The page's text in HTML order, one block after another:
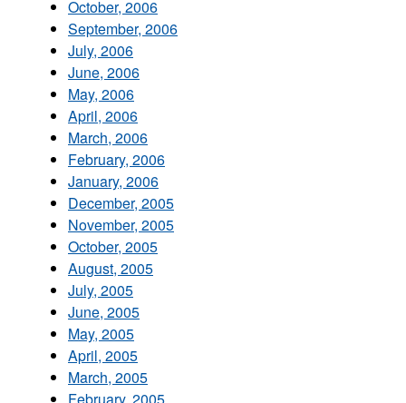
October, 2006
September, 2006
July, 2006
June, 2006
May, 2006
April, 2006
March, 2006
February, 2006
January, 2006
December, 2005
November, 2005
October, 2005
August, 2005
July, 2005
June, 2005
May, 2005
April, 2005
March, 2005
February, 2005